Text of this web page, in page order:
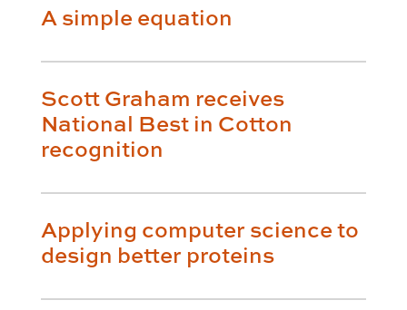
A simple equation
Scott Graham receives
National Best in Cotton
recognition
Applying computer science to
design better proteins